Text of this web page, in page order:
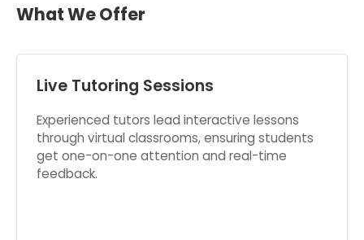
What We Offer
Live Tutoring Sessions
Experienced tutors lead interactive lessons
through virtual classrooms, ensuring students
get one-on-one attention and real-time
feedback.